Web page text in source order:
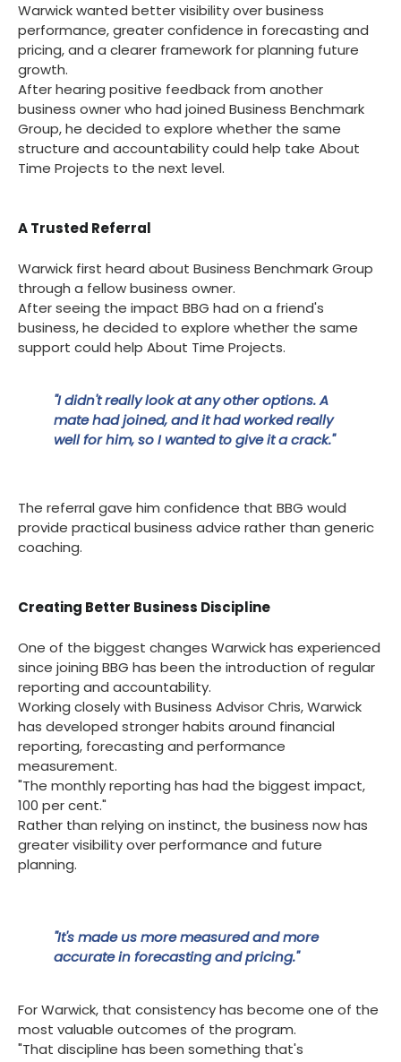
Warwick wanted better visibility over business
performance, greater confidence in forecasting and
pricing, and a clearer framework for planning future
growth.
After hearing positive feedback from another
business owner who had joined Business Benchmark
Group, he decided to explore whether the same
structure and accountability could help take About
Time Projects to the next level.
A Trusted Referral
Warwick first heard about Business Benchmark Group
through a fellow business owner.
After seeing the impact BBG had on a friend's
business, he decided to explore whether the same
support could help About Time Projects.
"I didn't really look at any other options. A
mate had joined, and it had worked really
well for him, so I wanted to give it a crack."
The referral gave him confidence that BBG would
provide practical business advice rather than generic
coaching.
Creating Better Business Discipline
One of the biggest changes Warwick has experienced
since joining BBG has been the introduction of regular
reporting and accountability.
Working closely with Business Advisor Chris, Warwick
has developed stronger habits around financial
reporting, forecasting and performance
measurement.
"The monthly reporting has had the biggest impact,
100 per cent."
Rather than relying on instinct, the business now has
greater visibility over performance and future
planning.
"It's made us more measured and more
accurate in forecasting and pricing."
For Warwick, that consistency has become one of the
most valuable outcomes of the program.
"That discipline has been something that's